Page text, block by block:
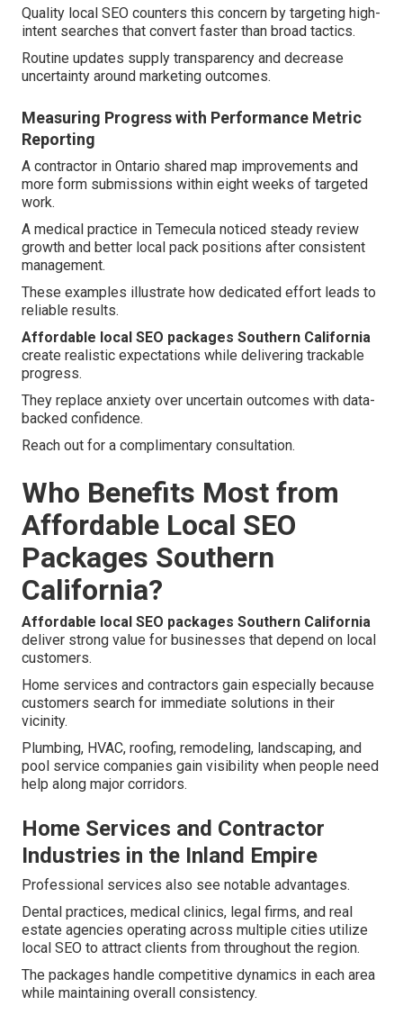
Quality local SEO counters this concern by targeting high-
intent searches that convert faster than broad tactics.
Routine updates supply transparency and decrease
uncertainty around marketing outcomes.
Measuring Progress with Performance Metric
Reporting
A contractor in Ontario shared map improvements and
more form submissions within eight weeks of targeted
work.
A medical practice in Temecula noticed steady review
growth and better local pack positions after consistent
management.
These examples illustrate how dedicated effort leads to
reliable results.
Affordable local SEO packages Southern California
create realistic expectations while delivering trackable
progress.
They replace anxiety over uncertain outcomes with data-
backed confidence.
Reach out for a complimentary consultation.
Who Benefits Most from
Affordable Local SEO
Packages Southern
California?
Affordable local SEO packages Southern California
deliver strong value for businesses that depend on local
customers.
Home services and contractors gain especially because
customers search for immediate solutions in their
vicinity.
Plumbing, HVAC, roofing, remodeling, landscaping, and
pool service companies gain visibility when people need
help along major corridors.
Home Services and Contractor
Industries in the Inland Empire
Professional services also see notable advantages.
Dental practices, medical clinics, legal firms, and real
estate agencies operating across multiple cities utilize
local SEO to attract clients from throughout the region.
The packages handle competitive dynamics in each area
while maintaining overall consistency.